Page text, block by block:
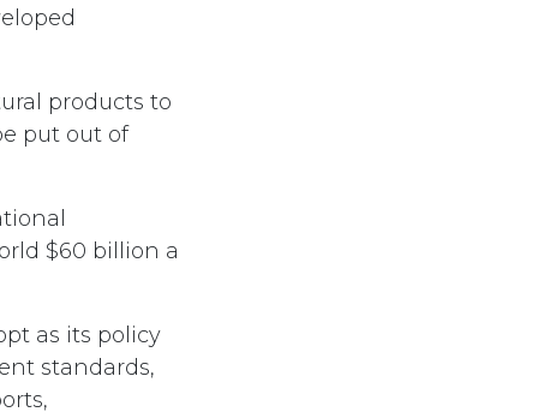
products to
put out of
$60 billion a
as its policy
standards,